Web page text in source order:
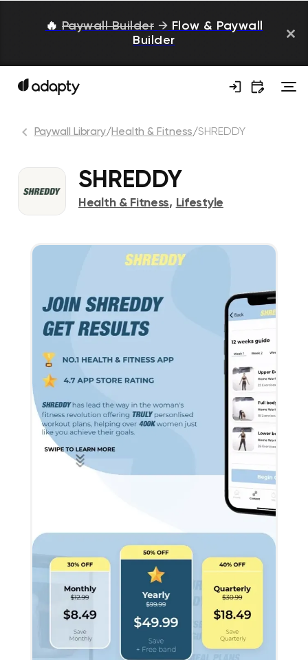
🔥 Paywall Builder → Flow & Paywall
Builder
Paywall Library/Health & Fitness/SHREDDY
SHREDDY
Health & Fitness, Lifestyle